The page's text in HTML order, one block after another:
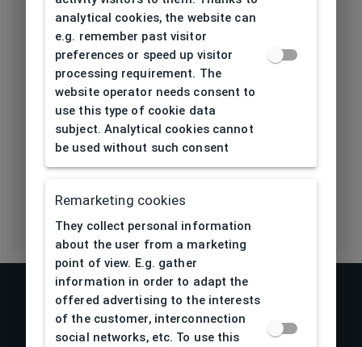
Length temple
[mm]
135
Bridge type Plastic
Lens base
[base]
Flex No
analytical cookies, the website can
e.g. remember past visitor
preferences or speed up visitor
processing requirement. The
website operator needs consent to
use this type of cookie data
subject. Analytical cookies cannot
be used without such consent
Remarketing cookies
They collect personal information
about the user from a marketing
point of view. E.g. gather
information in order to adapt the
offered advertising to the interests
of the customer, interconnection
social networks, etc. To use this